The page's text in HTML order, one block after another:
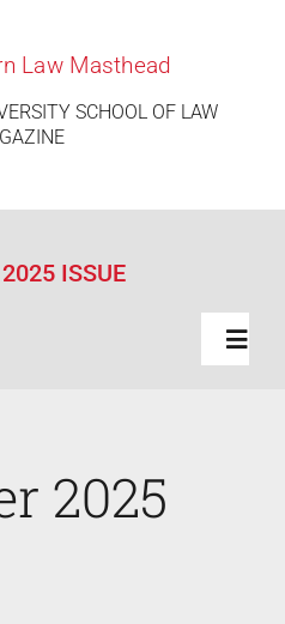
SCHOOL OF LAW
ISSUE
2025